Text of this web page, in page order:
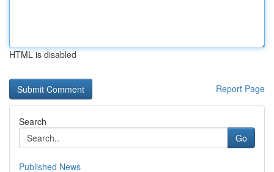
HTML is disabled
Report Page
Search
Go
Published News